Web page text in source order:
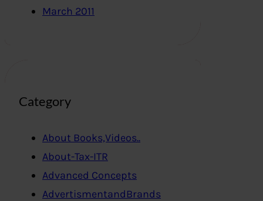
March 2011
Category
About Books,Videos..
About-Tax-ITR
Advanced Concepts
AdvertismentandBrands